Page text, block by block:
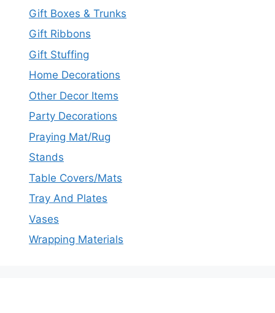
Gift Boxes & Trunks
Gift Ribbons
Gift Stuffing
Home Decorations
Other Decor Items
Party Decorations
Praying Mat/Rug
Stands
Table Covers/Mats
Tray And Plates
Vases
Wrapping Materials